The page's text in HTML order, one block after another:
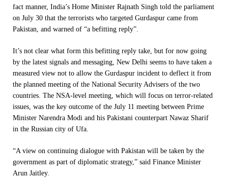
fact manner, India’s Home Minister Rajnath Singh told the parliament
on July 30 that the terrorists who targeted Gurdaspur came from
Pakistan, and warned of “a befitting reply”.
It’s not clear what form this befitting reply take, but for now going
by the latest signals and messaging, New Delhi seems to have taken a
measured view not to allow the Gurdaspur incident to deflect it from
the planned meeting of the National Security Advisers of the two
countries. The NSA-level meeting, which will focus on terror-related
issues, was the key outcome of the July 11 meeting between Prime
Minister Narendra Modi and his Pakistani counterpart Nawaz Sharif
in the Russian city of Ufa.
“A view on continuing dialogue with Pakistan will be taken by the
government as part of diplomatic strategy,” said Finance Minister
Arun Jaitley.